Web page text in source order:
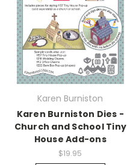
Karen Burniston
Karen Burniston Dies -
Church and School Tiny
House Add-ons
$19.95